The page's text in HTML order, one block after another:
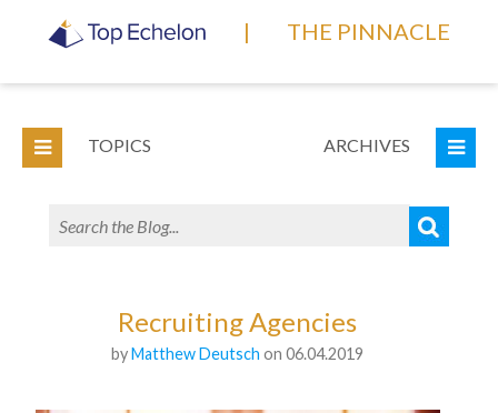
| THE PINNACLE
TOPICS ARCHIVES
Recruiting Agencies
byMatthew Deutsch on 06.04.2019